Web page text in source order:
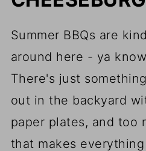
Summer BBQs are
around here - ya
There's just
out in the backyard
paper plates, and too
that makes